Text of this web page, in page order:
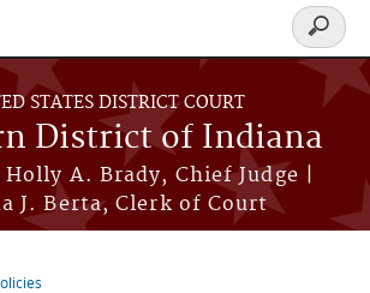
STATES DISTRICT COURT
District of Indiana
A. Brady, Chief Judge |
J. Berta, Clerk of Court
Search
form